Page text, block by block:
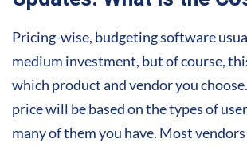
Pricing-wise, budgeting software
medium investment, but of course,
which product and vendor you
price will be based on the types of
many of them you have. Most